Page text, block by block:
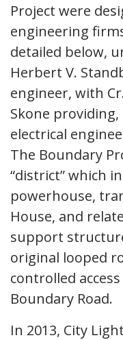
Project were
engineering
detailed below,
Herbert V.
engineer, with
Skone providing,
electrical
The Boundary
“district” which
powerhouse,
House, and
support
original looped
controlled
Boundary Road.
In 2013, City